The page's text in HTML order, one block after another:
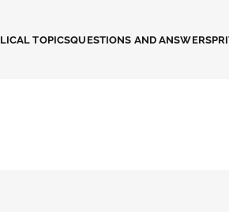
TOPICSQUESTIONS AND ANSWERS